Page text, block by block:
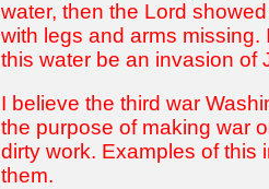
water, then the Lord
with legs and arms
this water be an invasion of
I believe the third war
the purpose of making war
dirty work. Examples of this
them.